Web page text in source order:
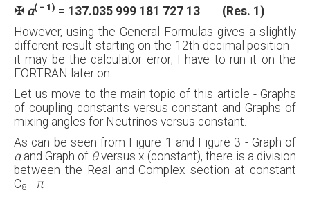
✠ α( − 1) = 137.035 999 181 727 13 (Res. 1)
However, using the General Formulas gives a slightly
different result starting on the 12th decimal position -
it may be the calculator error; I have to run it on the
FORTRAN later on.
Let us move to the main topic of this article - Graphs
of coupling constants versus constant and Graphs of
mixing angles for Neutrinos versus constant.
As can be seen from Figure 1 and Figure 3 - Graph of
αand Graph of θversus x (constant), there is a division
between the Real and Complex section at constant
C8= π.